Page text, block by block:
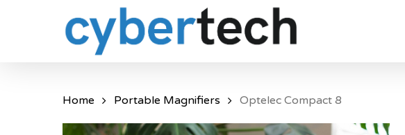
Home Portable Magnifiers Optelec Compact 8